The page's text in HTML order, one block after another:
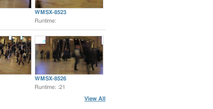
WMSX-8523
Runtime:
WMSX-8526
Runtime: :21
View All